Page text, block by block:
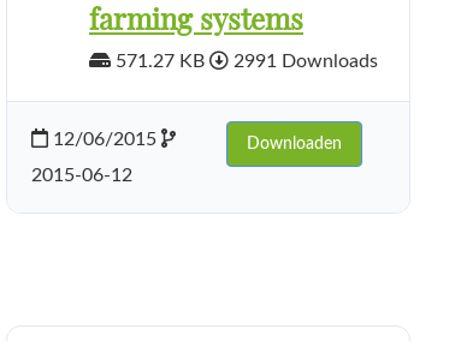
farming systems
571.27 KB 2991 Downloads
12/06/2015
2015-06-12
Downloaden